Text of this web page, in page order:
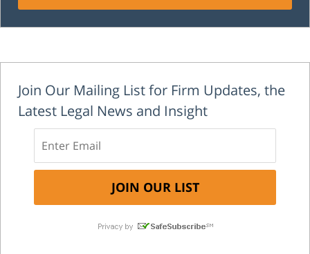
Join Our Mailing List for Firm Updates, the
Latest Legal News and Insight